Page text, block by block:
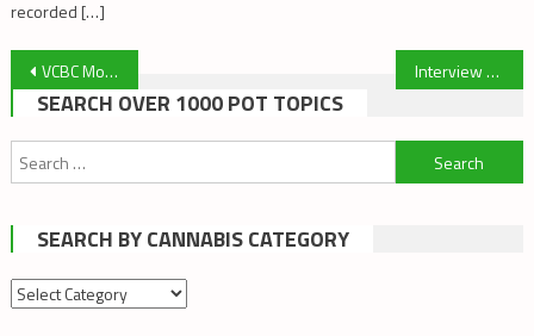
recorded […]
Post
navigation
VCBC Moving On Tues Feb 28 to 1625 Quadra St Interview with a Patient: Meet Margaret
SEARCH OVER 1000 POT TOPICS
Search
for:
SEARCH BY CANNABIS CATEGORY
Search